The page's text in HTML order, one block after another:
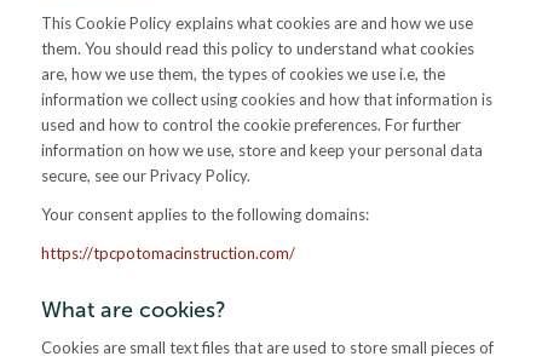
This Cookie Policy explains what cookies are and how we use
them. You should read this policy to understand what cookies
are, how we use them, the types of cookies we use i.e, the
information we collect using cookies and how that information is
used and how to control the cookie preferences. For further
information on how we use, store and keep your personal data
secure, see our Privacy Policy.
Your consent applies to the following domains:
https://tpcpotomacinstruction.com/
What are cookies?
Cookies are small text files that are used to store small pieces of